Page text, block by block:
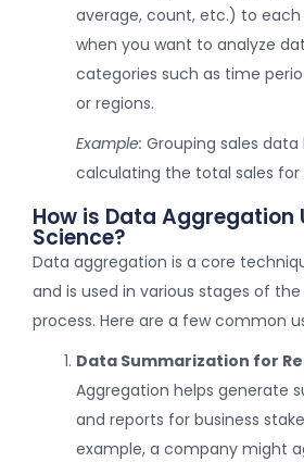
average, count, etc.) to each
when you want to analyze
categories such as time
or regions.
Example: Grouping sales
calculating the total sales for
How is Data Aggregation
Science?
Data aggregation is a core
and is used in various stages of
process. Here are a few common
Data Summarization for
Aggregation helps generate
and reports for business
example, a company might